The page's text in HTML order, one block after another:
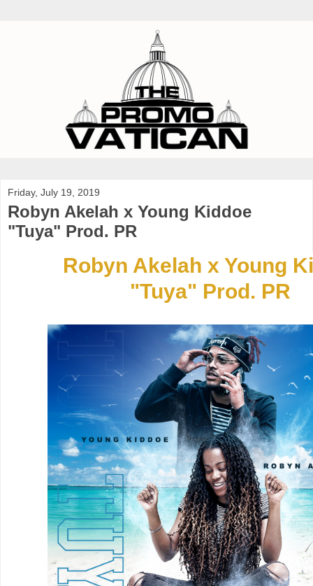
Friday, July 19, 2019
Robyn Akelah x Young Kiddoe
"Tuya" Prod. PR
Robyn Akelah x Young
"Tuya" Prod. PR